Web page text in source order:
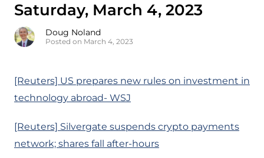
Saturday, March 4, 2023
Doug Noland
Posted on March 4, 2023
[Reuters] US prepares new rules on investment in
technology abroad- WSJ
[Reuters] Silvergate suspends crypto payments
network; shares fall after-hours